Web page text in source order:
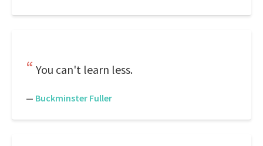
You can't learn less.
— Buckminster Fuller